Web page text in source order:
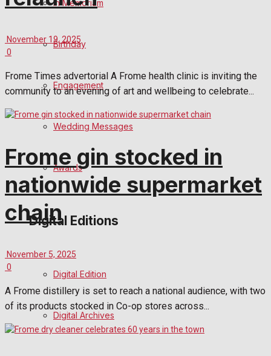
In Memoriam
Birthday
Engagement
Wedding Messages
Awards
Digital Editions
Digital Edition
Digital Archives
November 19, 2025
0
Frome Times advertorial A Frome health clinic is inviting the
community to an evening of art and wellbeing to celebrate...
Frome gin stocked in
nationwide supermarket
chain
November 5, 2025
0
A Frome distillery is set to reach a national audience, with two
of its products stocked in Co-op stores across...